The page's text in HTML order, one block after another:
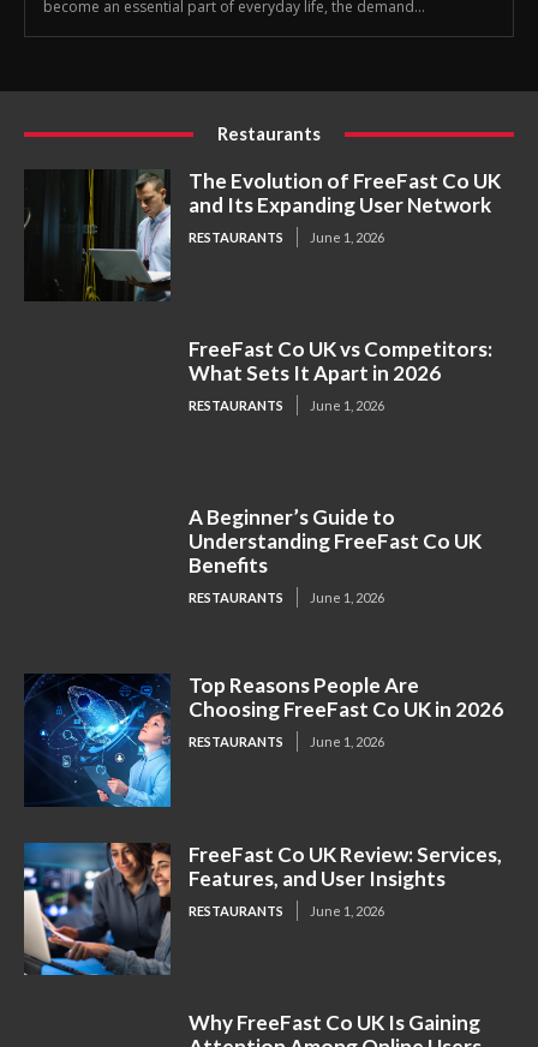
become an essential part of everyday life, the demand...
Restaurants
The Evolution of FreeFast Co UK
and Its Expanding User Network
RESTAURANTS June 1, 2026
FreeFast Co UK vs Competitors:
What Sets It Apart in 2026
RESTAURANTS June 1, 2026
A Beginner’s Guide to
Understanding FreeFast Co UK
Benefits
RESTAURANTS June 1, 2026
Top Reasons People Are
Choosing FreeFast Co UK in 2026
RESTAURANTS June 1, 2026
FreeFast Co UK Review: Services,
Features, and User Insights
RESTAURANTS June 1, 2026
Why FreeFast Co UK Is Gaining